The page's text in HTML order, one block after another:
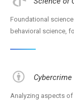
Foundational
behavioral science,
Cybercrime
Analyzing aspects of